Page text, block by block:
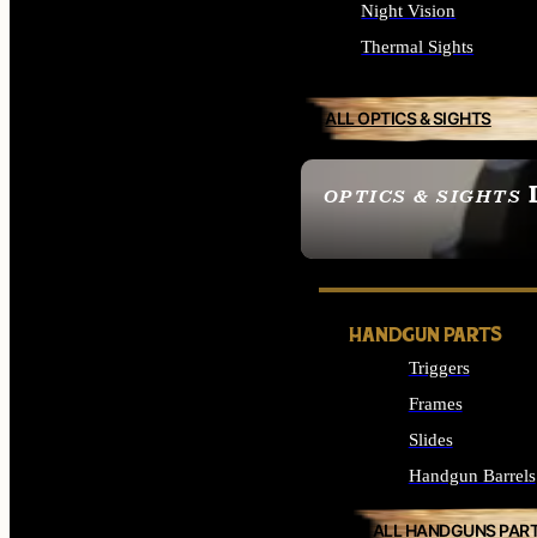
OPTICS & SIGHTS
SEE ALL OPTICS &
Night Vision
Thermal Sights
ALL OPTICS & SIGHTS
HANDGUN PARTS
Triggers
Frames
Slides
Handgun Barrels
ALL HANDGUNS